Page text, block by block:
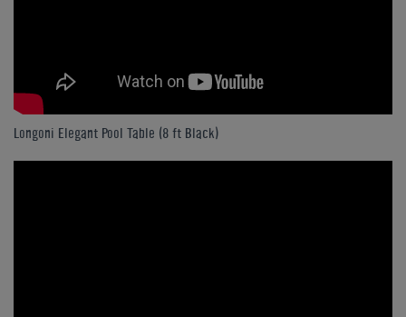
Longoni Elegant Pool Table (8 ft Black)